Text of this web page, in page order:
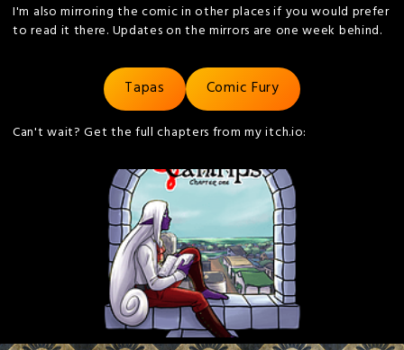
I'm also mirroring the comic in other places if you would prefer
to read it there. Updates on the mirrors are one week behind.
Tapas Comic Fury
Can't wait? Get the full chapters from my itch.io: